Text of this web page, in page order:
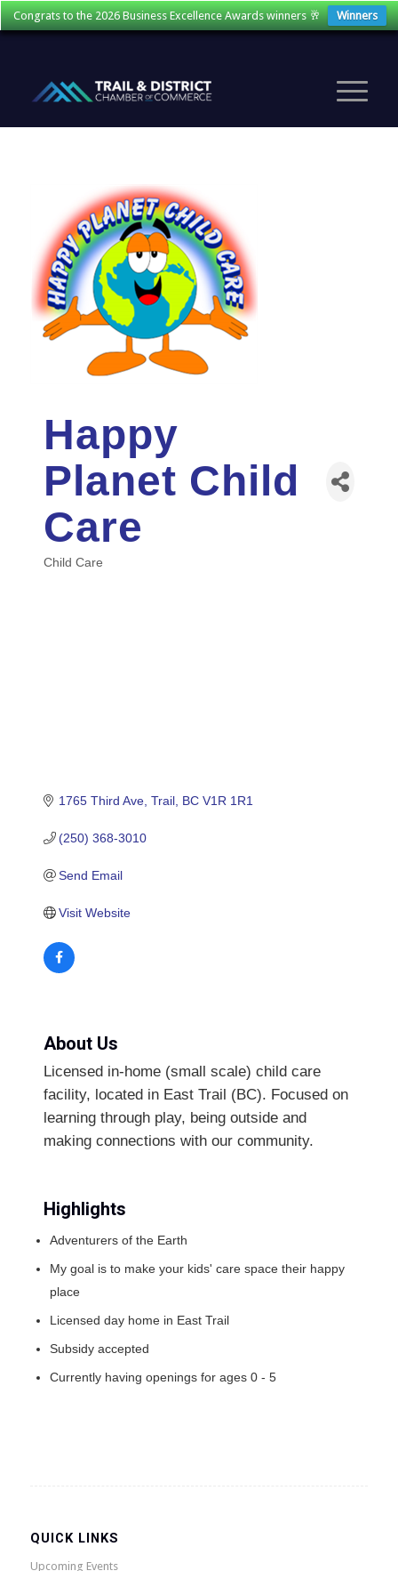
Congrats to the 2026 Business Excellence Awards winners 🥂 Winners
Happy
Planet Child
Care
Child Care
1765 Third Ave Trail BC V1R 1R1
(250) 368-3010
Send Email
Visit Website
About Us
Licensed in-home (small scale) child care
facility, located in East Trail (BC). Focused on
learning through play, being outside and
making connections with our community.
Highlights
Adventurers of the Earth
My goal is to make your kids' care space their happy
place
Licensed day home in East Trail
Subsidy accepted
Currently having openings for ages 0 - 5
QUICK LINKS
Upcoming Events